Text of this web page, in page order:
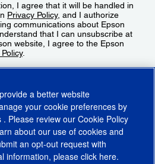
I agree that it will be handled in
Privacy Policy, and I authorize
communications about Epson
that I can unsubscribe at
website, I agree to the Epson
.
a better website
your cookie preferences by
. Please review our Cookie Policy
about our use of cookies and
an opt-out request with
information, please click here.